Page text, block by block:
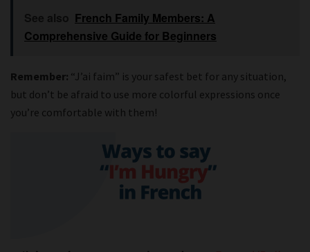
French Family Members: A
Comprehensive Guide for Beginners
Remember: “J’ai faim” is your safest bet for any situation,
but don’t be afraid to use more colorful expressions once
you’re comfortable with them!